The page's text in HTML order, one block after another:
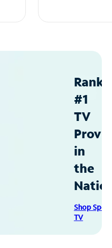
#1
TV
in
the
Shop
TV